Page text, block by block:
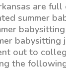
are full
summer
babysitting
out to
the